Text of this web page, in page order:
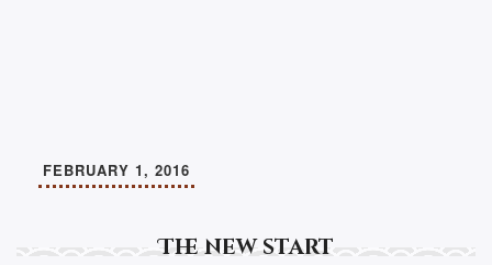
The new start
FEBRUARY 1, 2016